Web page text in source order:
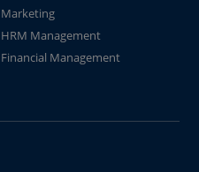
Marketing
HRM Management
Financial Management